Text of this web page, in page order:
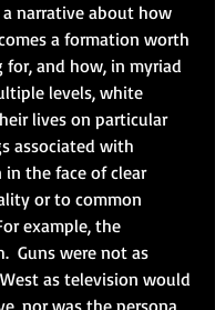
a narrative about how
a formation worth
and how, in myriad
levels, white
lives on particular
associated with
in the face of clear
or to common
example, the
Guns were not as
as television would
nor was the persona